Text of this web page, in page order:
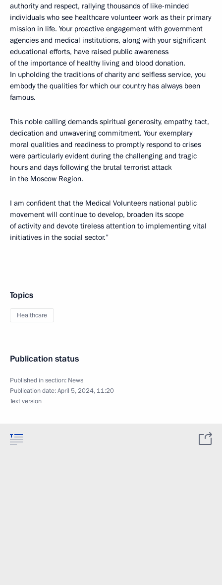
authority and respect, rallying thousands of like-minded
individuals who see healthcare volunteer work as their primary
mission in life. Your proactive engagement with government
agencies and medical institutions, along with your significant
educational efforts, have raised public awareness
of the importance of healthy living and blood donation.
In upholding the traditions of charity and selfless service, you
embody the qualities for which our country has always been
famous.
This noble calling demands spiritual generosity, empathy, tact,
dedication and unwavering commitment. Your exemplary
moral qualities and readiness to promptly respond to crises
were particularly evident during the challenging and tragic
hours and days following the brutal terrorist attack
in the Moscow Region.
I am confident that the Medical Volunteers national public
movement will continue to develop, broaden its scope
of activity and devote tireless attention to implementing vital
initiatives in the social sector.”
Topics
Healthcare
Publication status
Published in section: News
Publication date:April 5, 2024, 11:20
Text version